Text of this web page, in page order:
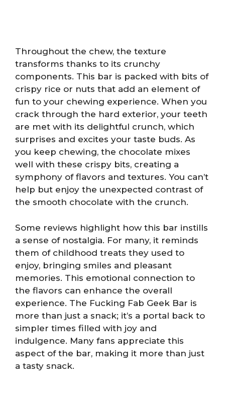
Throughout the chew, the texture
transforms thanks to its crunchy
components. This bar is packed with bits of
crispy rice or nuts that add an element of
fun to your chewing experience. When you
crack through the hard exterior, your teeth
are met with its delightful crunch, which
surprises and excites your taste buds. As
you keep chewing, the chocolate mixes
well with these crispy bits, creating a
symphony of flavors and textures. You can’t
help but enjoy the unexpected contrast of
the smooth chocolate with the crunch.
Some reviews highlight how this bar instills
a sense of nostalgia. For many, it reminds
them of childhood treats they used to
enjoy, bringing smiles and pleasant
memories. This emotional connection to
the flavors can enhance the overall
experience. The Fucking Fab Geek Bar is
more than just a snack; it’s a portal back to
simpler times filled with joy and
indulgence. Many fans appreciate this
aspect of the bar, making it more than just
a tasty snack.